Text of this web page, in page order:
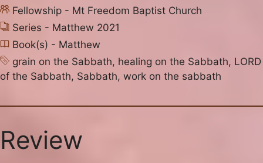
Fellowship - Mt Freedom Baptist Church
Series - Matthew 2021
Book(s) - Matthew
grain on the Sabbath, healing on the Sabbath, LORD
of the Sabbath, Sabbath, work on the sabbath
Review